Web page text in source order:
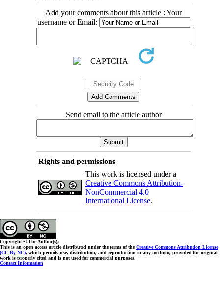
Add your comments about this article : Your
username or Email:
Send email to the article author
Rights and permissions
This work is licensed under a
Creative Commons Attribution-
NonCommercial 4.0
International License.
Copyright © The Author(s);
This is an open access article distributed under the terms of theCreative Commons Attribution License
(CC-By-NC), which permits use, distribution, and reproduction in any medium, provided the original
work is properly cited and is not used for commercial purposes.
Contact Information